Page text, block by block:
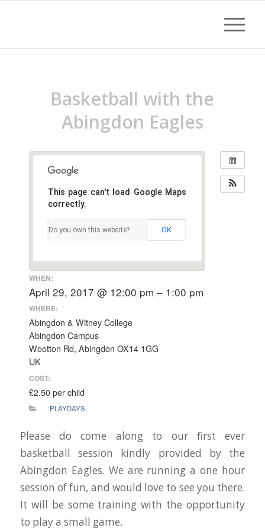
Basketball with the
Abingdon Eagles
This page can't load Google Maps
correctly.
Do you own this website? OK
WHEN:
April 29, 2017 @ 12:00 pm – 1:00 pm
WHERE:
Abingdon & Witney College
Abingdon Campus
Wootton Rd, Abingdon OX14 1GG
UK
COST:
£2.50 per child
PLAYDAYS
Please do come along to our first ever
basketball session kindly provided by the
Abingdon Eagles. We are running a one hour
session of fun, and would love to see you there.
It will be some training with the opportunity
to play a small game.